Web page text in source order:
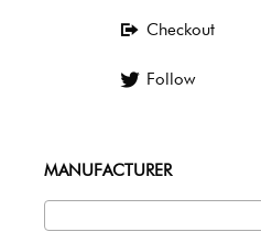
MANUFACTURER
Checkout
Follow